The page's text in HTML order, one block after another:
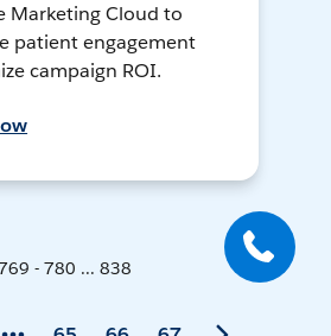
Marketing Cloud to
patient engagement
campaign ROI.
- 780 ... 838